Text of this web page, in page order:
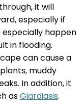
it will
especially if
especially happen
in flooding.
can cause a
muddy
In addition, it
asGiardiasis.